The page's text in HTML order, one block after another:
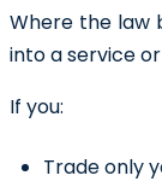
Where the law
into a service
If you:
Trade only